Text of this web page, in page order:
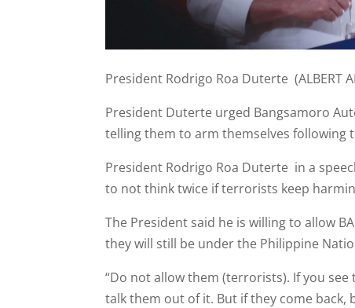
President Rodrigo Roa Duterte (ALBERT
President Duterte urged Bangsamoro
telling them to arm themselves following
President Rodrigo Roa Duterte in a
to not think twice if terrorists keep
The President said he is willing to allow
they will still be under the Philippine
“Do not allow them (terrorists). If you
talk them out of it. But if they come back,